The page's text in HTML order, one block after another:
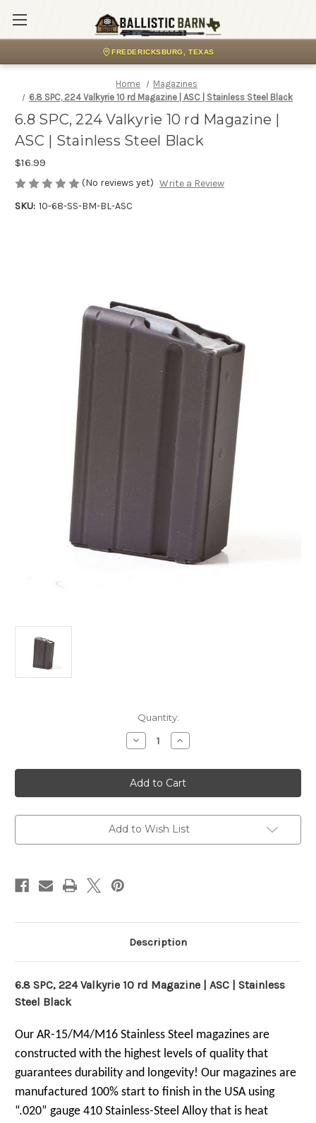
FREDERICKSBURG, TEXAS
Home
Magazines
6.8 SPC, 224 Valkyrie 10 rd Magazine | ASC | Stainless Steel Black
6.8 SPC, 224 Valkyrie 10 rd Magazine |
ASC | Stainless Steel Black
$16.99
(No reviews yet) Write a Review
SKU: 10-68-SS-BM-BL-ASC
Quantity:
Decrease
Quantity
6.8
SPC,
224
Valkyrie
rd
Magazine
ASC
Increase
Quantity
6.8
SPC,
224
Valkyrie
rd
Magazine
ASC
Add to Wish List
Description
6.8 SPC, 224 Valkyrie 10 rd Magazine | ASC | Stainless
Steel Black
Our AR-15/M4/M16 Stainless Steel magazines are
constructed with the highest levels of quality that
guarantees durability and longevity! Our magazines are
manufactured 100% start to finish in the USA using
“.020” gauge 410 Stainless-Steel Alloy that is heat